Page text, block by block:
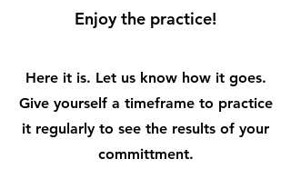
Enjoy the practice!
Here it is. Let us know how it goes.
Give yourself a timeframe to practice
it regularly to see the results of your
committment.